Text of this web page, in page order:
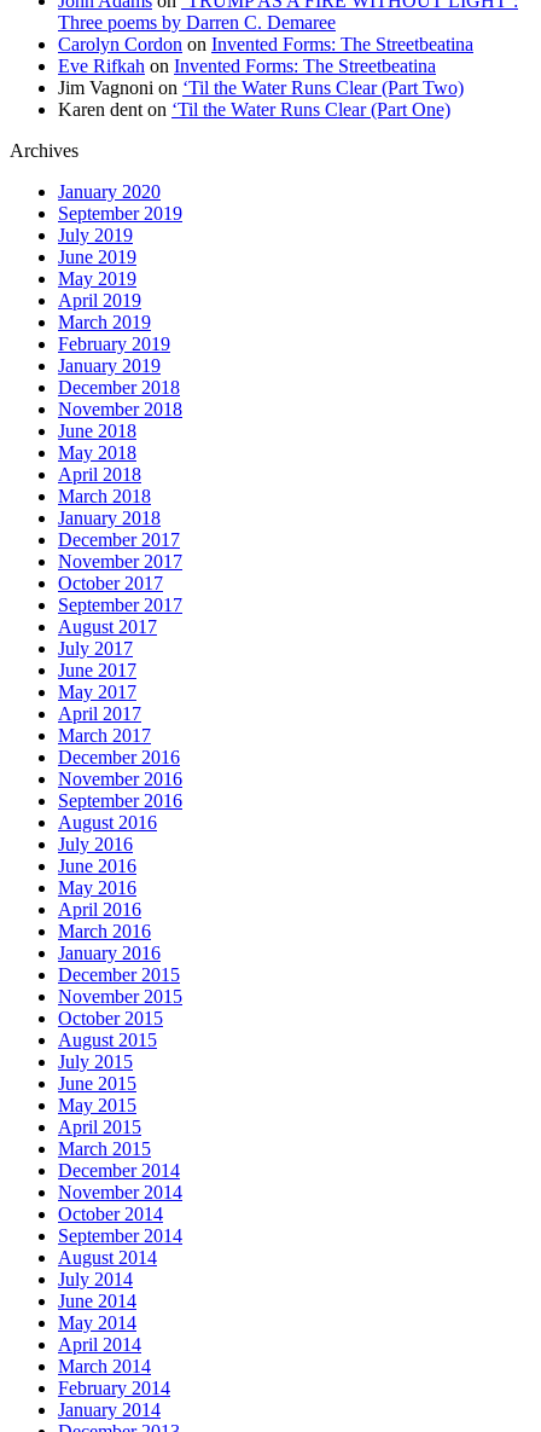
Three poems by Darren C. Demaree
Carolyn Cordon on Invented Forms: The Streetbeatina
Eve Rifkah on Invented Forms: The Streetbeatina
Jim Vagnoni on ‘Til the Water Runs Clear (Part Two)
Karen dent on ‘Til the Water Runs Clear (Part One)
Archives
January 2020
September 2019
July 2019
June 2019
May 2019
April 2019
March 2019
February 2019
January 2019
December 2018
November 2018
June 2018
May 2018
April 2018
March 2018
January 2018
December 2017
November 2017
October 2017
September 2017
August 2017
July 2017
June 2017
May 2017
April 2017
March 2017
December 2016
November 2016
September 2016
August 2016
July 2016
June 2016
May 2016
April 2016
March 2016
January 2016
December 2015
November 2015
October 2015
August 2015
July 2015
June 2015
May 2015
April 2015
March 2015
December 2014
November 2014
October 2014
September 2014
August 2014
July 2014
June 2014
May 2014
April 2014
March 2014
February 2014
January 2014